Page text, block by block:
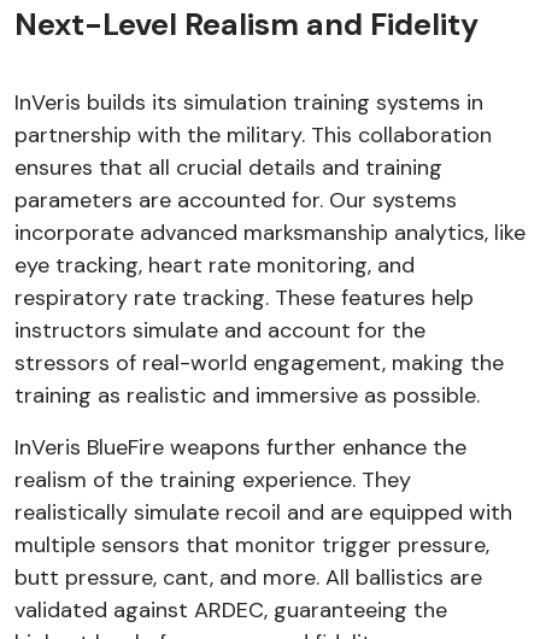
Next-Level Realism and Fidelity
InVeris builds its simulation training systems in
partnership with the military. This collaboration
ensures that all crucial details and training
parameters are accounted for. Our systems
incorporate advanced marksmanship analytics, like
eye tracking, heart rate monitoring, and
respiratory rate tracking. These features help
instructors simulate and account for the
stressors of real-world engagement, making the
training as realistic and immersive as possible.
InVeris BlueFire weapons further enhance the
realism of the training experience. They
realistically simulate recoil and are equipped with
multiple sensors that monitor trigger pressure,
butt pressure, cant, and more. All ballistics are
validated against ARDEC, guaranteeing the